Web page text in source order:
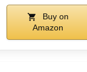
Buy on
Amazon